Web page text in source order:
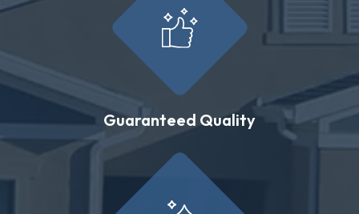
Guaranteed Quality